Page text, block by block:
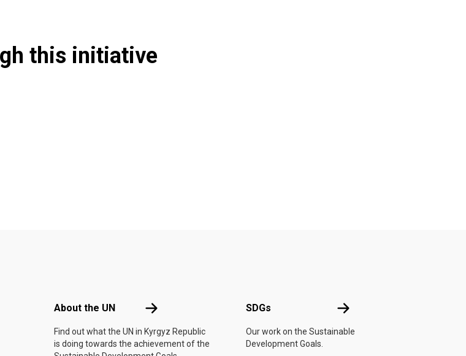
this initiative
About the UN About the UN
Find out what the UN in Kyrgyz Republic
is doing towards the achievement of the
SDGs SDGs
Our work on the Sustainable
Development Goals.